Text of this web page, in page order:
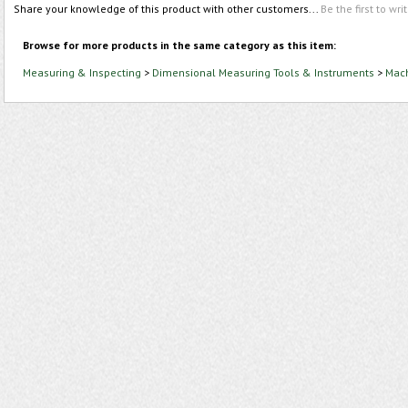
Share your knowledge of this product with other customers... Be the first to
Browse for more products in the same category as this item:
Measuring & Inspecting > Dimensional Measuring Tools & Instruments >